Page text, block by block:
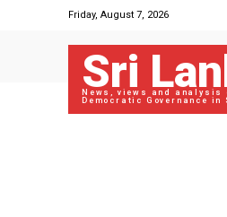
Friday, August 7, 2026
Sri
News, views and analysis
Democratic Governance in